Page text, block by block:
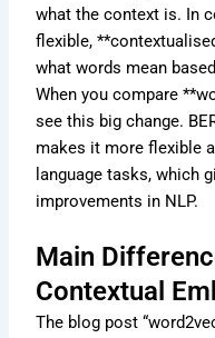
what the context is. In
flexible,
what words mean
When you compare
see this big change.
makes it more flexible
language tasks, which
improvements in NLP.
Main
Contextual
The blog post